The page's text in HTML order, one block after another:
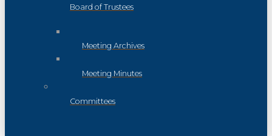
Board of Trustees
Meeting Archives
Meeting Minutes
Committees